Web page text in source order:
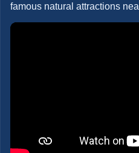
famous natural attractions